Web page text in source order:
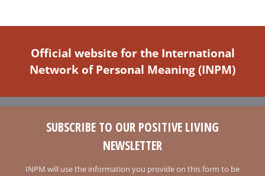
Official website for the International
Network of Personal Meaning (INPM)
SUBSCRIBE TO OUR POSITIVE LIVING
NEWSLETTER
INPM will use the information you provide on this form to be